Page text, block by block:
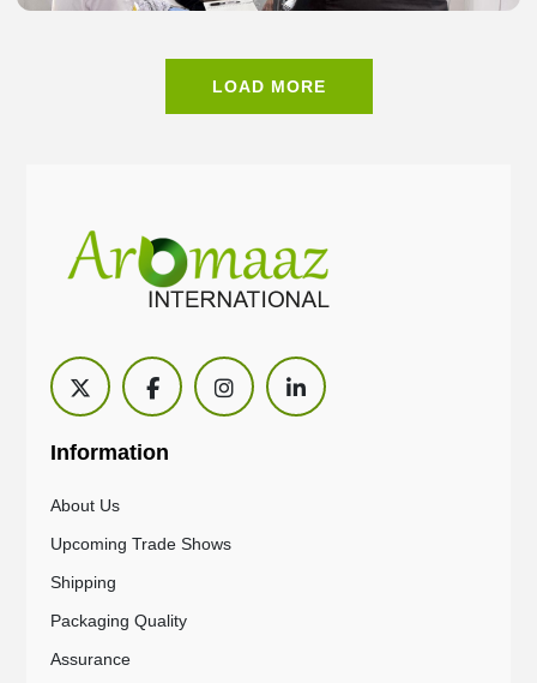
LOAD MORE
Information
About Us
Upcoming Trade Shows
Shipping
Packaging Quality
Assurance